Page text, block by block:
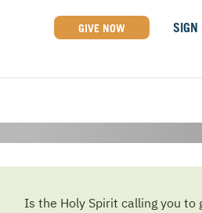
GIVE NOW SIGN
Is the Holy Spirit calling you to